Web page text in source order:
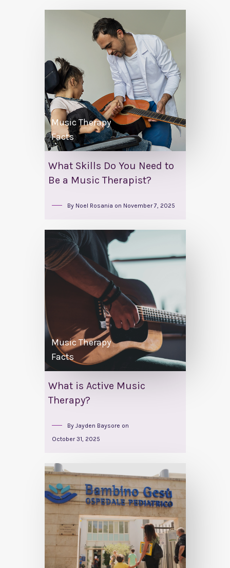
Music Therapy
Facts
What Skills Do You Need to
Be a Music Therapist?
By Noel Rosania on November 7, 2025
Music Therapy
Facts
What is Active Music
Therapy?
By Jayden Baysore on
October 31, 2025